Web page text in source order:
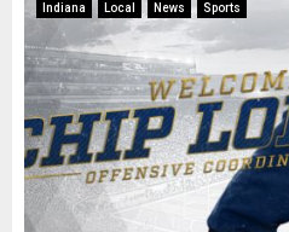
Indiana Local News Sports